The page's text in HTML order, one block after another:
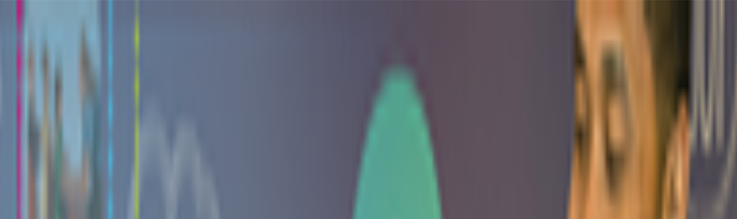
Story, the Little Gym on Highland Colony Parkway is a vibrant hub where families come together to explore gymnastics and movement in a
you're doing something good for your kiddo's development while also getting a bit of a workout yourself - win-win, right? They're really into
out pretty well because your little one gets to tumble around on safe equipment while you're doing more than just sitting on the sidelines
basic gymnastics moves, and all those sensory activities with balls and bubbles that make toddlers lose their minds with excitement, but it's not
want to roll down the same mat seventeen times. Plus you'll probably end up chatting with other parents who also thought they'd have more
conversation is worth the class fee alone!
about their new moves and activities! It's the little things, like seeing their confidence grow each week, that really make this place special.